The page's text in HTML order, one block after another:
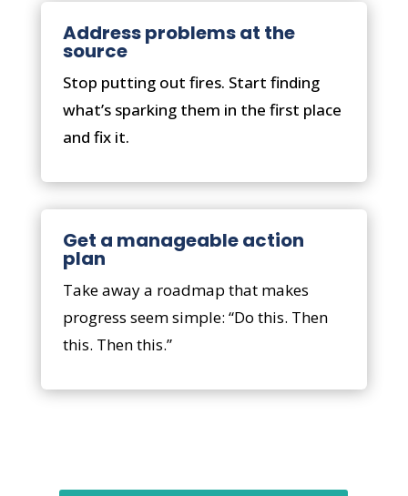
Address problems at the
source
Stop putting out fires. Start finding
what’s sparking them in the first place
and fix it.
Get a manageable action
plan
Take away a roadmap that makes
progress seem simple: “Do this. Then
this. Then this.”